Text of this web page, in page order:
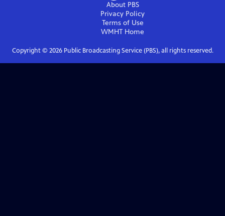
About PBS
Privacy Policy
Terms of Use
WMHT Home
Copyright © 2026Public Broadcasting Service (PBS), all rights reserved.